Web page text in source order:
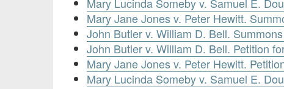
Mary Jane Jones v. Peter Hewitt.
John Butler v. William D. Bell.
John Butler v. William D. Bell. Petition
Mary Jane Jones v. Peter Hewitt.
Mary Lucinda Someby v. Samuel E.